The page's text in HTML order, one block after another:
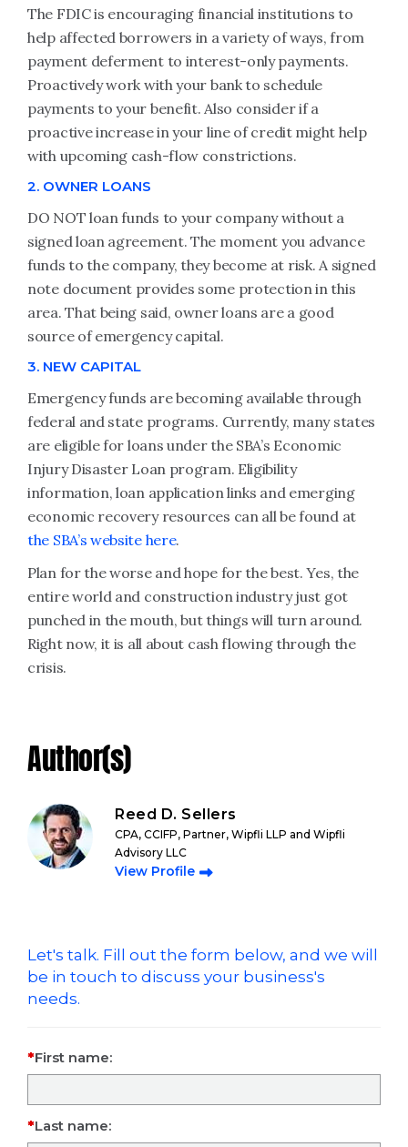
The FDIC is encouraging financial institutions to
help affected borrowers in a variety of ways, from
payment deferment to interest-only payments.
Proactively work with your bank to schedule
payments to your benefit. Also consider if a
proactive increase in your line of credit might help
with upcoming cash-flow constrictions.
2. OWNER LOANS
DO NOT loan funds to your company without a
signed loan agreement. The moment you advance
funds to the company, they become at risk. A signed
note document provides some protection in this
area. That being said, owner loans are a good
source of emergency capital.
3. NEW CAPITAL
Emergency funds are becoming available through
federal and state programs. Currently, many states
are eligible for loans under the SBA’s Economic
Injury Disaster Loan program. Eligibility
information, loan application links and emerging
economic recovery resources can all be found at
the SBA’s website here.
Plan for the worse and hope for the best. Yes, the
entire world and construction industry just got
punched in the mouth, but things will turn around.
Right now, it is all about cash flowing through the
crisis.
Author(s)
Reed D. Sellers
CPA, CCIFP, Partner, Wipfli LLP and Wipfli
Advisory LLC
View Profile
Let's talk. Fill out the form below, and we will
be in touch to discuss your business's
needs.
First name:
Last name: